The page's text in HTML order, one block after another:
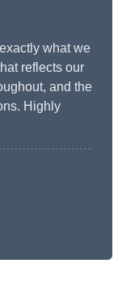
what we
reflects our
and the
Highly